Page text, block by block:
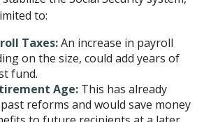
to:
Taxes:An increase in payroll
on the size, could add years of
fund.
Age: This has already
reforms and would save money